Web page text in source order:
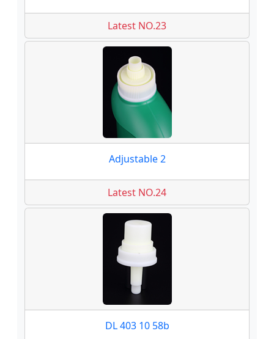
Latest NO.23
Adjustable 2
Latest NO.24
DL 403 10 58b